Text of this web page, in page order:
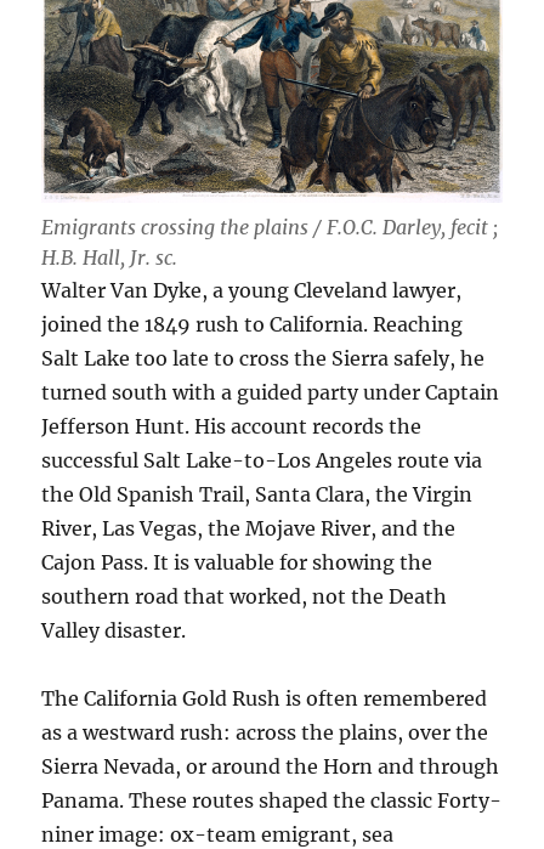
Emigrants crossing the plains / F.O.C. Darley, fecit ;
H.B. Hall, Jr. sc.
Walter Van Dyke, a young Cleveland lawyer,
joined the 1849 rush to California. Reaching
Salt Lake too late to cross the Sierra safely, he
turned south with a guided party under Captain
Jefferson Hunt. His account records the
successful Salt Lake-to-Los Angeles route via
the Old Spanish Trail, Santa Clara, the Virgin
River, Las Vegas, the Mojave River, and the
Cajon Pass. It is valuable for showing the
southern road that worked, not the Death
Valley disaster.
The California Gold Rush is often remembered
as a westward rush: across the plains, over the
Sierra Nevada, or around the Horn and through
Panama. These routes shaped the classic Forty-
niner image: ox-team emigrant, sea